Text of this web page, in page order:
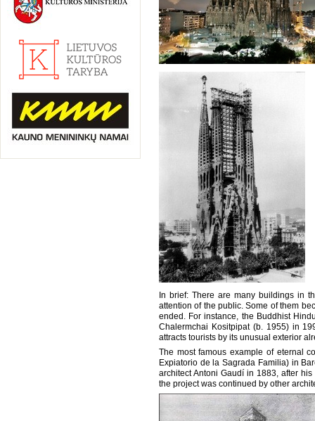
In brief: There are many buildings in
attention of the public. Some of them
ended. For instance, the Buddhist
Chalermchai Kositpipat (b. 1955) in
attracts tourists by its unusual exterior
The most famous example of eternal
Expiatorio de la Sagrada Familia) in
architect Antoni Gaudí in 1883, after
the project was continued by other